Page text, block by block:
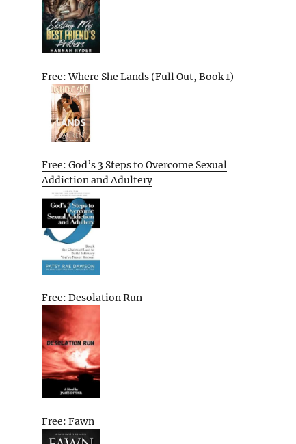
Free: Where She Lands (Full Out, Book 1)
Free: God’s 3 Steps to Overcome Sexual
Addiction and Adultery
Free: Desolation Run
Free: Fawn